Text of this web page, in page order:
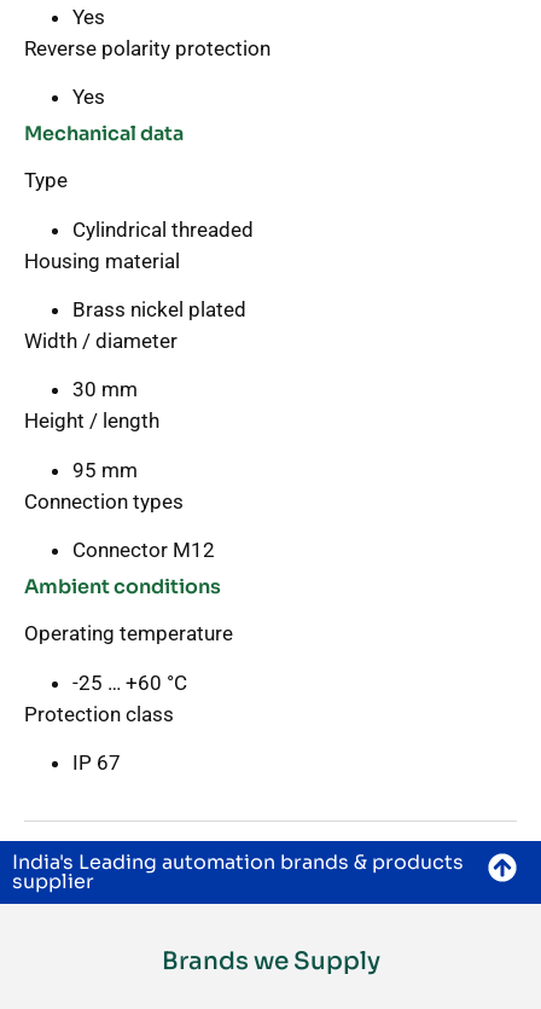
Yes
Reverse polarity protection
Yes
Mechanical data
Type
Cylindrical threaded
Housing material
Brass nickel plated
Width / diameter
30 mm
Height / length
95 mm
Connection types
Connector M12
Ambient conditions
Operating temperature
-25 … +60 °C
Protection class
IP 67
India's Leading automation brands & products
supplier
Brands we Supply